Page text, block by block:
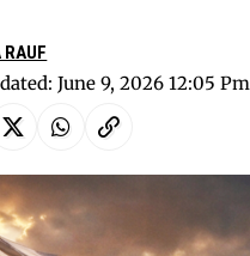
June 9, 2026 12:05 Pm
RAUF